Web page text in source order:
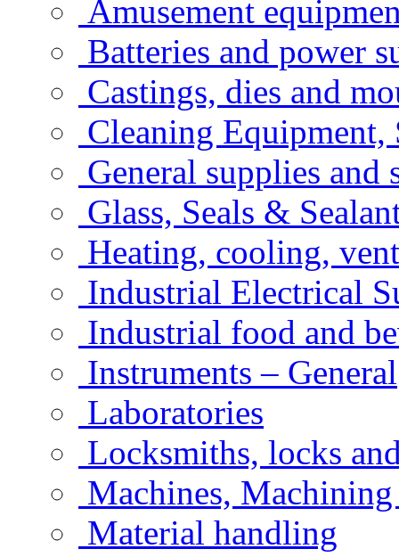
Amusement
Batteries and power
Castings, dies and
Cleaning
General supplies and
Glass, Seals &
Heating, cooling,
Industrial Electrical
Industrial food and
Instruments – General
Laboratories
Locksmiths, locks
Machines,
Material handling